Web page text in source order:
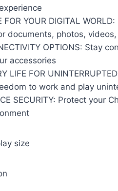
FOR YOUR DIGITAL
documents, photos,
OPTIONS: Stay
accessories
LIFE FOR
to work and play
SECURITY: Protect
size